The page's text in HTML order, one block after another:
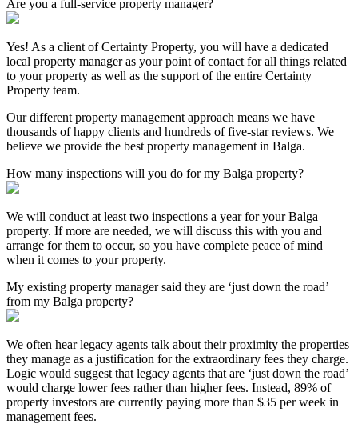
Are you a full-service property manager?
Yes! As a client of Certainty Property, you will have a dedicated
local property manager as your point of contact for all things related
to your property as well as the support of the entire Certainty
Property team.
Our different property management approach means we have
thousands of happy clients and hundreds of five-star reviews. We
believe we provide the best property management in Balga.
How many inspections will you do for my Balga property?
We will conduct at least two inspections a year for your Balga
property. If more are needed, we will discuss this with you and
arrange for them to occur, so you have complete peace of mind
when it comes to your property.
My existing property manager said they are ‘just down the road’
from my Balga property?
We often hear legacy agents talk about their proximity the properties
they manage as a justification for the extraordinary fees they charge.
Logic would suggest that legacy agents that are ‘just down the road’
would charge lower fees rather than higher fees. Instead, 89% of
property investors are currently paying more than $35 per week in
management fees.